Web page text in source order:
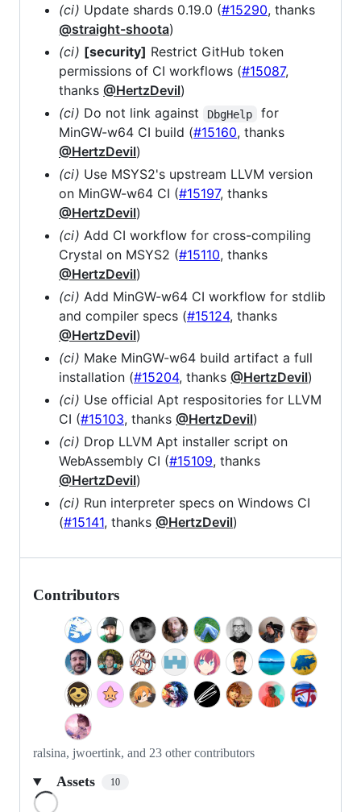
(ci) Update shards 0.19.0 (#15290, thanks
@straight-shoota)
(ci) [security] Restrict GitHub token
permissions of CI workflows (#15087,
thanks @HertzDevil)
(ci) Do not link against DbgHelp
for
MinGW-w64 CI build (#15160, thanks
@HertzDevil)
(ci) Use MSYS2's upstream LLVM version
on MinGW-w64 CI (#15197, thanks
@HertzDevil)
(ci) Add CI workflow for cross-compiling
Crystal on MSYS2 (#15110, thanks
@HertzDevil)
(ci) Add MinGW-w64 CI workflow for stdlib
and compiler specs (#15124, thanks
@HertzDevil)
(ci) Make MinGW-w64 build artifact a full
installation (#15204, thanks @HertzDevil)
(ci) Use official Apt respositories for LLVM
CI (#15103, thanks @HertzDevil)
(ci) Drop LLVM Apt installer script on
WebAssembly CI (#15109, thanks
@HertzDevil)
(ci) Run interpreter specs on Windows CI
(#15141, thanks @HertzDevil)
Contributors
ralsina, jwoertink, and 23 other contributors
Assets 10